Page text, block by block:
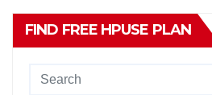
FIND FREE HPUSE PLAN